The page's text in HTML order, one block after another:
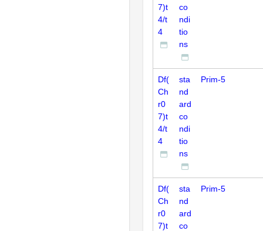
7)t
4/t
4
co
ndi
tio
ns
Df(
Ch
r0
7)t
4/t
4
sta
nd
ard
co
ndi
tio
ns
Prim-5
Df(
Ch
r0
7)t
sta
nd
ard
co
Prim-5